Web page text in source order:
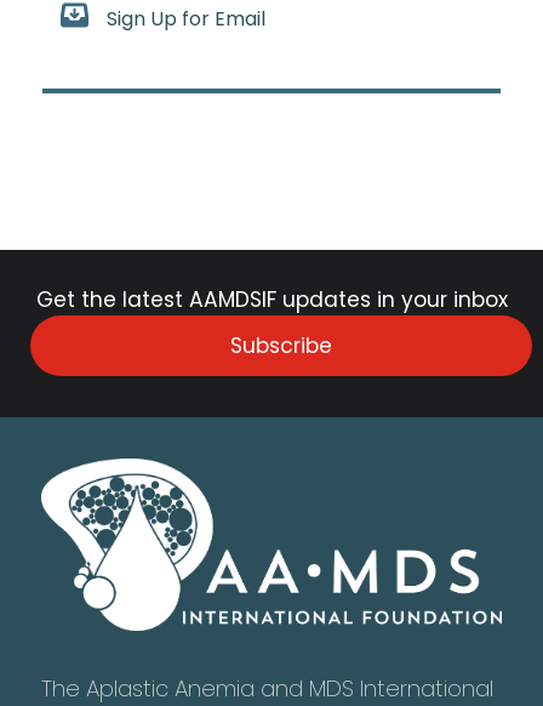
Sign Up for Email
Get the latest AAMDSIF updates in your inbox
Subscribe
The Aplastic Anemia and MDS International